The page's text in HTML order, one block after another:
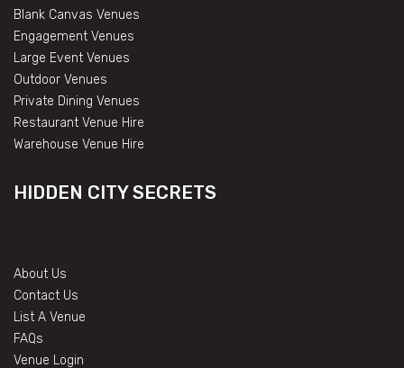
Blank Canvas Venues
Engagement Venues
Large Event Venues
Outdoor Venues
Private Dining Venues
Restaurant Venue Hire
Warehouse Venue Hire
HIDDEN CITY SECRETS
About Us
Contact Us
List A Venue
FAQs
Venue Login